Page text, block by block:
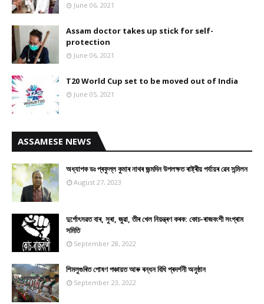
June 06, 2021
Assam doctor takes up stick for self-
protection
June 06, 2021
T20 World Cup set to be moved out of India
June 05, 2021
ASSAMESE NEWS
অধ্যাপক ডঃ প্ৰফুল্ল কুমাৰ নাথৰ জন্মদিন উপলক্ষত ৰাষ্ট্ৰীয় পৰ্যায়ৰ ৱেব সন্মিলন
August 27, 2023
দুৰ্গোৎসৱত বাৰ, সুৰা, জুৱা, তীৰ খেল নিয়ন্ত্ৰণ কৰক: কোচ-ৰাজবংশী সংগ্ৰাম
সমিতি
September 28, 2022
শিমলুগুৰিত পোষণ পঞ্চায়ত আৰু ৰন্ধন বিধি প্ৰদৰ্শনী অনুষ্ঠান
September 23, 2022